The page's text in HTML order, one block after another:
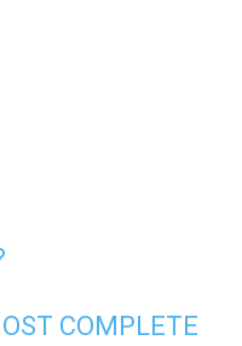
COMPLETE